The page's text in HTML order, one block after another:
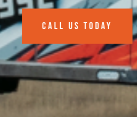
CALL US TODAY